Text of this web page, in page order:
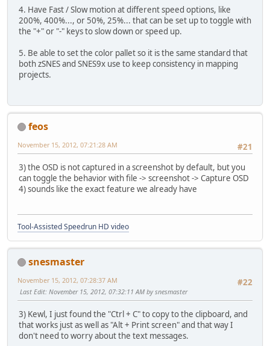
4. Have Fast / Slow motion at different speed options, like
200%, 400%..., or 50%, 25%... that can be set up to toggle with
the "+" or "-" keys to slow down or speed up.
5. Be able to set the color pallet so it is the same standard that
both zSNES and SNES9x use to keep consistency in mapping
projects.
feos
#21
November 15, 2012, 07:21:28 AM
3) the OSD is not captured in a screenshot by default, but you
can toggle the behavior with file -> screenshot -> Capture OSD
4) sounds like the exact feature we already have
Tool-Assisted Speedrun HD video
snesmaster
#22
November 15, 2012, 07:28:37 AM
Last Edit: November 15, 2012, 07:32:11 AM by snesmaster
3) Kewl, I just found the "Ctrl + C" to copy to the clipboard, and
that works just as well as "Alt + Print screen" and that way I
don't need to worry about the text messages.